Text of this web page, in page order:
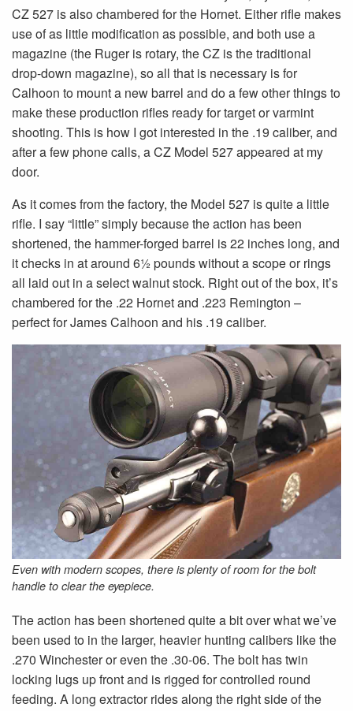
CZ 527 is also chambered for the Hornet. Either rifle makes
use of as little modification as possible, and both use a
magazine (the Ruger is rotary, the CZ is the traditional
drop-down magazine), so all that is necessary is for
Calhoon to mount a new barrel and do a few other things to
make these production rifles ready for target or varmint
shooting. This is how I got interested in the .19 caliber, and
after a few phone calls, a CZ Model 527 appeared at my
door.
As it comes from the factory, the Model 527 is quite a little
rifle. I say “little” simply because the action has been
shortened, the hammer-forged barrel is 22 inches long, and
it checks in at around 61⁄2 pounds without a scope or rings
all laid out in a select walnut stock. Right out of the box, it’s
chambered for the .22 Hornet and .223 Remington –
perfect for James Calhoon and his .19 caliber.
Even with modern scopes, there is plenty of room for the bolt
handle to clear the eyepiece.
The action has been shortened quite a bit over what we’ve
been used to in the larger, heavier hunting calibers like the
.270 Winchester or even the .30-06. The bolt has twin
locking lugs up front and is rigged for controlled round
feeding. A long extractor rides along the right side of the